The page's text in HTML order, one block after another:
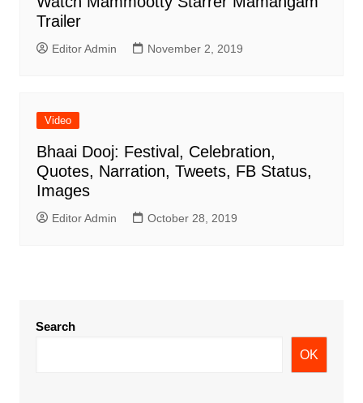
Trailer
Editor Admin November 2, 2019
Video
Bhaai Dooj: Festival, Celebration,
Quotes, Narration, Tweets, FB Status,
Images
Editor Admin October 28, 2019
Search
OK